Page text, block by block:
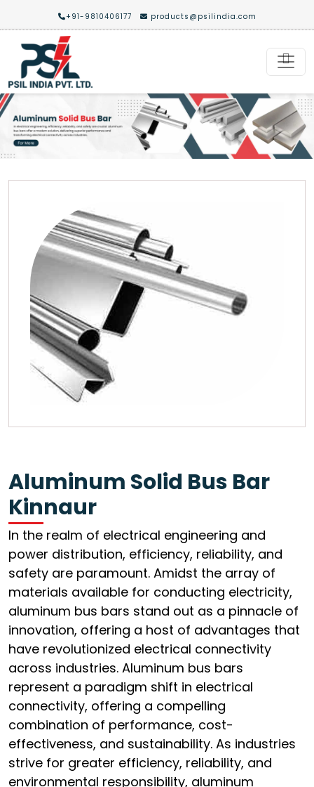
+91-9810406177 products@psilindia.com
Aluminum Solid Bus Bar
Kinnaur
In the realm of electrical engineering and
power distribution, efficiency, reliability, and
safety are paramount. Amidst the array of
materials available for conducting electricity,
aluminum bus bars stand out as a pinnacle of
innovation, offering a host of advantages that
have revolutionized electrical connectivity
across industries. Aluminum bus bars
represent a paradigm shift in electrical
connectivity, offering a compelling
combination of performance, cost-
effectiveness, and sustainability. As industries
strive for greater efficiency, reliability, and
environmental responsibility, aluminum